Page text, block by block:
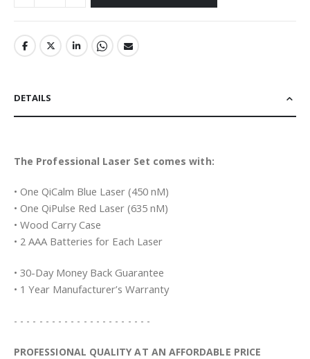
DETAILS
The Professional Laser Set comes with:
• One QiCalm Blue Laser (450 nM)
• One QiPulse Red Laser (635 nM)
• Wood Carry Case
• 2 AAA Batteries for Each Laser
• 30-Day Money Back Guarantee
• 1 Year Manufacturer’s Warranty
- - - - - - - - - - - - - - - - - - - - - -
PROFESSIONAL QUALITY AT AN AFFORDABLE PRICE